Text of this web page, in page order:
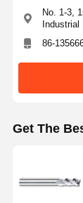
No. 1-3,
86-
Get The